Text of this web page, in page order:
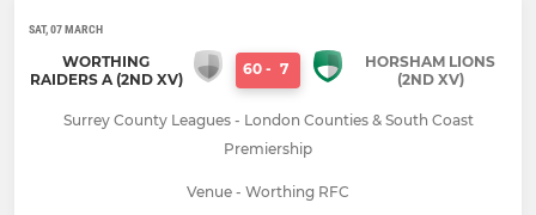
SAT, 07 MARCH
WORTHING
RAIDERS A (2ND XV)
60 - 7
HORSHAM LIONS
(2ND XV)
Surrey County Leagues - London Counties & South Coast
Premiership
Venue - Worthing RFC